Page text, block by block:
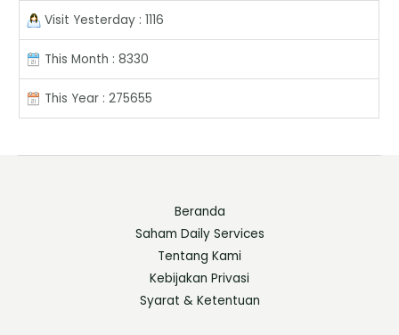
Visit Yesterday : 1116
This Month : 8330
This Year : 275655
Beranda
Saham Daily Services
Tentang Kami
Kebijakan Privasi
Syarat & Ketentuan